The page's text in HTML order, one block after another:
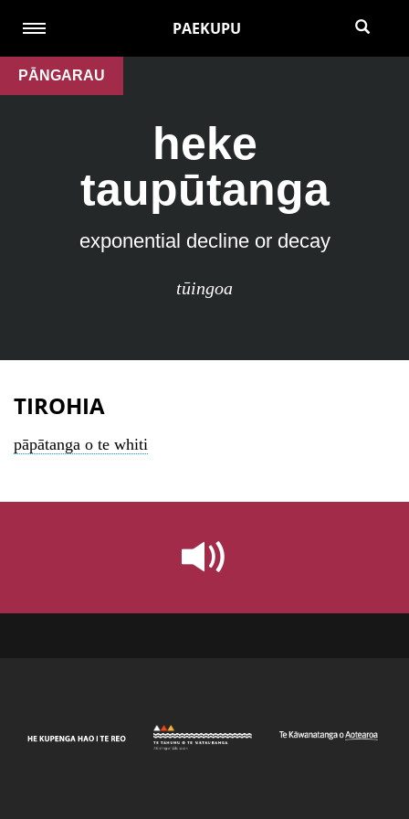
PAEKUPU
PĀNGARAU
heke
taupūtanga
exponential decline or decay
tūingoa
TIROHIA
pāpātanga o te whiti